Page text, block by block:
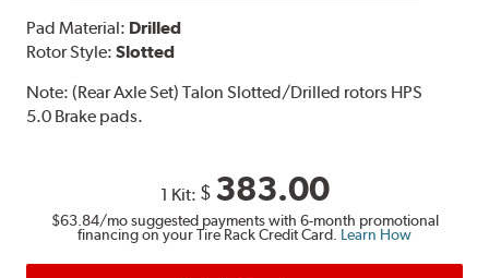
Pad Material: Drilled
Rotor Style:Slotted
Note:(Rear Axle Set) Talon Slotted/Drilled rotors HPS
5.0 Brake pads.
1 Kit: $ 383.00
$63.84/mo suggested payments with 6-month promotional
financing on your Tire Rack Credit Card. Learn How